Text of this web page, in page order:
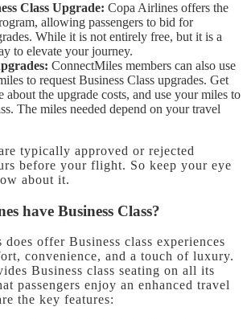
Class Upgrade: Copa Airlines offers the
allowing passengers to bid for
While it is not entirely free, but it is a
to elevate your journey.
ConnectMiles members can also use
to request Business Class upgrades. Get
the upgrade costs, and use your miles to
The miles needed depend on your travel
typically approved or rejected
before your flight. So keep your eye
about it.
have Business Class?
offer Business class experiences
convenience, and a touch of luxury.
Business class seating on all its
passengers enjoy an enhanced travel
the key features: